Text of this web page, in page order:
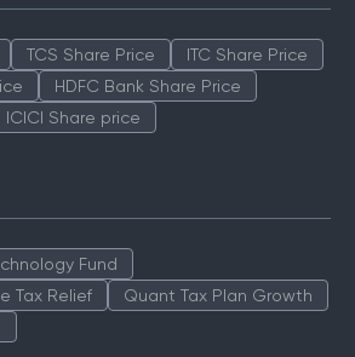
TCS Share Price
ITC Share Price
HDFC Bank Share Price
ICICI Share price
Fund
Tax Relief
Quant Tax Plan Growth